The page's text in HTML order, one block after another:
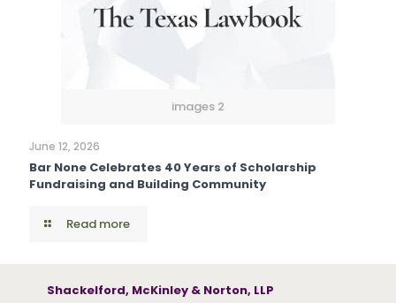
images 2
June 12, 2026
Bar None Celebrates 40 Years of Scholarship
Fundraising and Building Community
Read more
Shackelford, McKinley & Norton, LLP